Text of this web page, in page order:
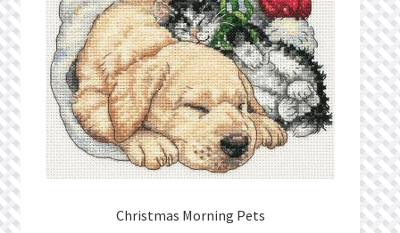
Christmas Morning Pets